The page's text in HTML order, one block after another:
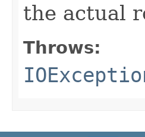
the actual
Throws: